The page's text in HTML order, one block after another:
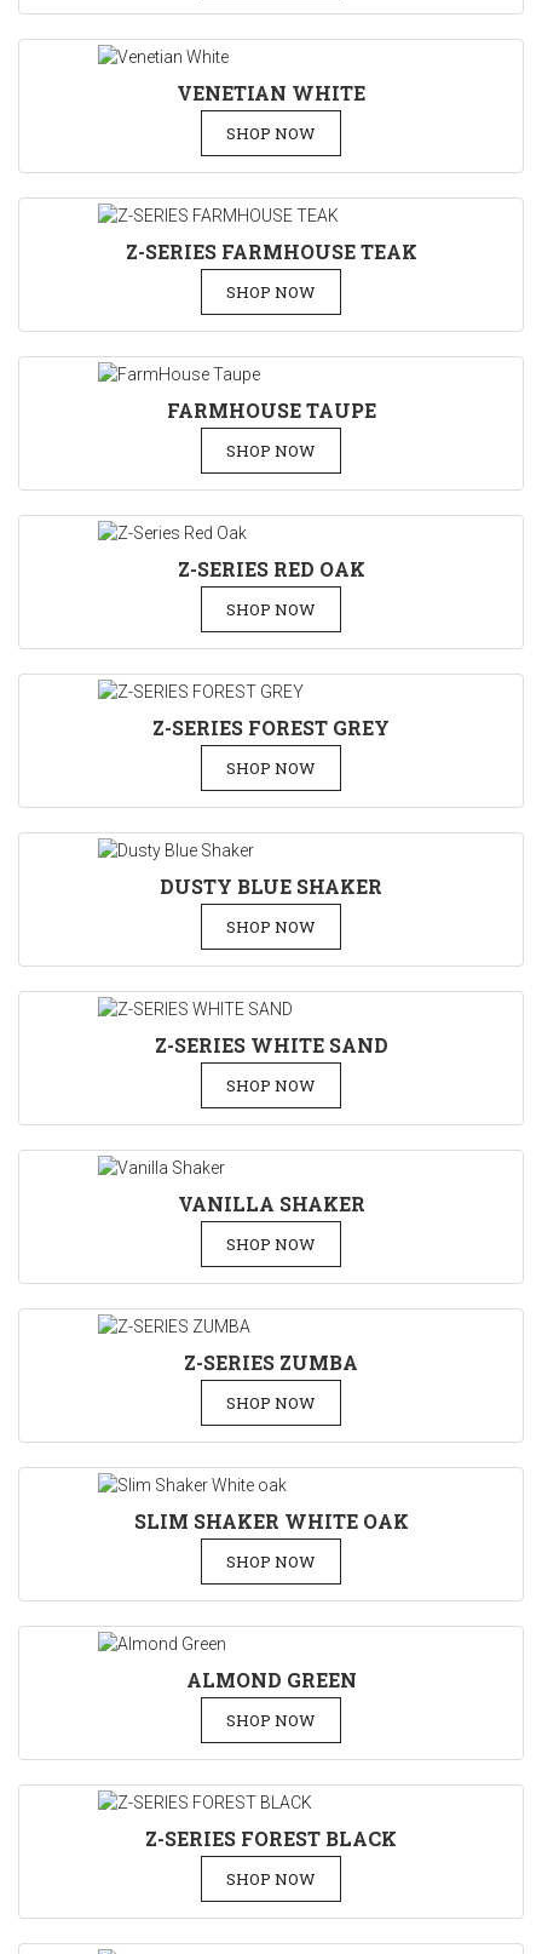
VENETIAN WHITE
SHOP NOW
Z-SERIES FARMHOUSE TEAK
SHOP NOW
FARMHOUSE TAUPE
SHOP NOW
Z-SERIES RED OAK
SHOP NOW
Z-SERIES FOREST GREY
SHOP NOW
DUSTY BLUE SHAKER
SHOP NOW
Z-SERIES WHITE SAND
SHOP NOW
VANILLA SHAKER
SHOP NOW
Z-SERIES ZUMBA
SHOP NOW
SLIM SHAKER WHITE OAK
SHOP NOW
ALMOND GREEN
SHOP NOW
Z-SERIES FOREST BLACK
SHOP NOW